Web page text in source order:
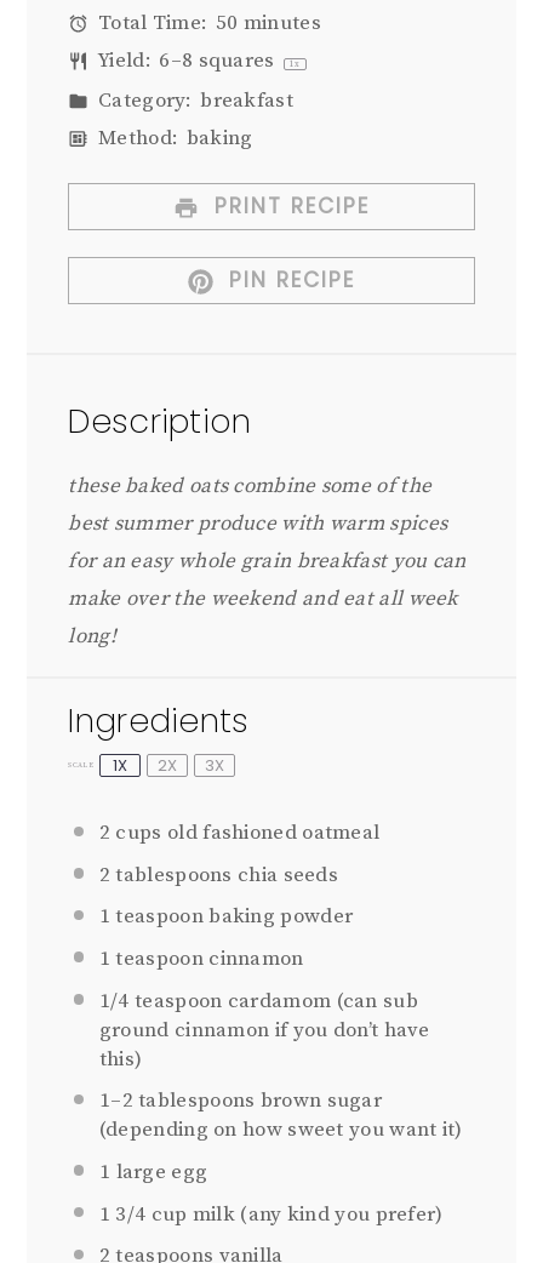
Total Time: 50 minutes
Yield: 6–8 squares 1x
Category: breakfast
Method: baking
PRINT RECIPE
PIN RECIPE
Description
these baked oats combine some of the
best summer produce with warm spices
for an easy whole grain breakfast you can
make over the weekend and eat all week
long!
Ingredients
SCALE 1X 2X 3X
2 cups old fashioned oatmeal
2 tablespoons chia seeds
1 teaspoonbaking powder
1 teaspooncinnamon
1/4 teaspoon cardamom (can sub
ground cinnamon if you don’t have
this)
1–2 tablespoons brown sugar
(depending on how sweet you want it)
1 large egg
1 3/4 cup milk (any kind you prefer)
2 teaspoons vanilla